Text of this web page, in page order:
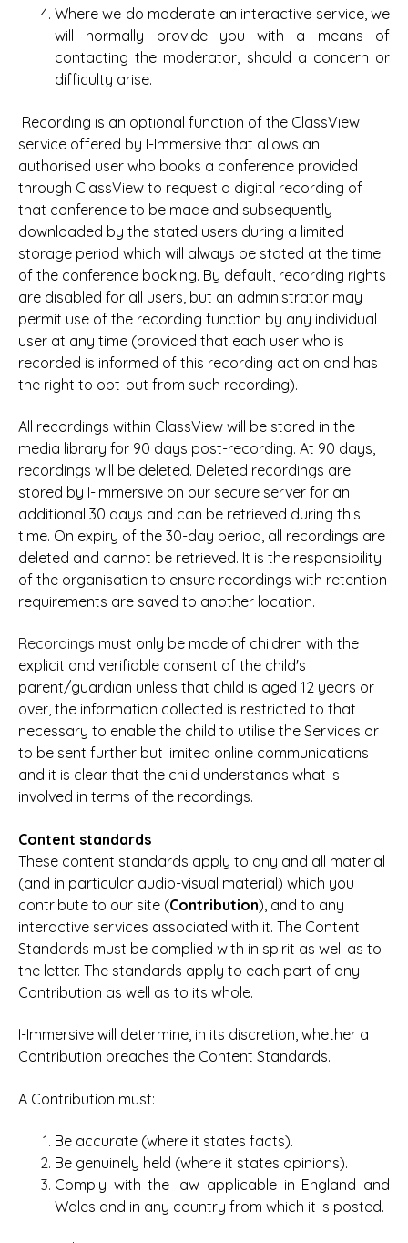
Where we do moderate an interactive service, we
will normally provide you with a means of
contacting the moderator, should a concern or
difficulty arise.
Recording is an optional function of the ClassView
service offered by I-Immersive that allows an
authorised user who books a conference provided
through ClassView to request a digital recording of
that conference to be made and subsequently
downloaded by the stated users during a limited
storage period which will always be stated at the time
of the conference booking. By default, recording rights
are disabled for all users, but an administrator may
permit use of the recording function by any individual
user at any time (provided that each user who is
recorded is informed of this recording action and has
the right to opt-out from such recording).
All recordings within ClassView will be stored in the
media library for 90 days post-recording. At 90 days,
recordings will be deleted. Deleted recordings are
stored by I-Immersive on our secure server for an
additional 30 days and can be retrieved during this
time. On expiry of the 30-day period, all recordings are
deleted and cannot be retrieved. It is the responsibility
of the organisation to ensure recordings with retention
requirements are saved to another location.
Recordings must only be made of children with the
explicit and verifiable consent of the child's
parent/guardian unless that child is aged 12 years or
over, the information collected is restricted to that
necessary to enable the child to utilise the Services or
to be sent further but limited online communications
and it is clear that the child understands what is
involved in terms of the recordings.
Content standards
These content standards apply to any and all material
(and in particular audio-visual material) which you
contribute to our site (Contribution), and to any
interactive services associated with it. The Content
Standards must be complied with in spirit as well as to
the letter. The standards apply to each part of any
Contribution as well as to its whole.
I-Immersive will determine, in its discretion, whether a
Contribution breaches the Content Standards.
A Contribution must:
Be accurate (where it states facts).
Be genuinely held (where it states opinions).
Comply with the law applicable in England and
Wales and in any country from which it is posted.